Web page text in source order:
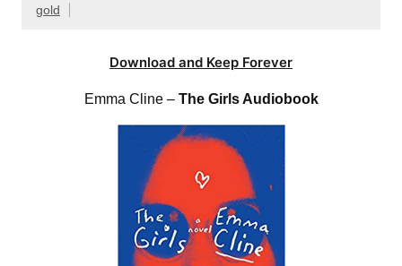
gold
Download and Keep Forever
Emma Cline – The Girls Audiobook